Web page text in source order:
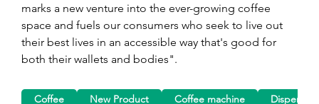
marks a new venture into the ever-growing coffee
space and fuels our consumers who seek to live out
their best lives in an accessible way that's good for
both their wallets and bodies".
Coffee New Product Coffee machine